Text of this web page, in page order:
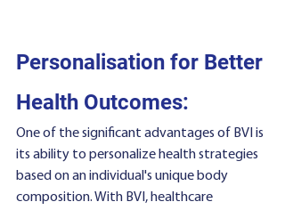
Personalisation for Better
Health Outcomes:
One of the significant advantages of BVI is
its ability to personalize health strategies
based on an individual's unique body
composition. With BVI, healthcare